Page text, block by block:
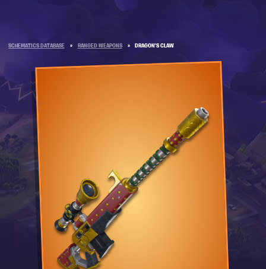
SCHEMATICS DATABASE » RANGED WEAPONS » DRAGON'S CLAW